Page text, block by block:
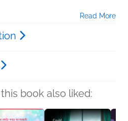
Read More
book also liked: